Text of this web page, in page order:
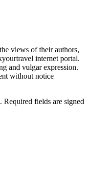
views of their authors,
internet portal.
and vulgar expression.
without notice
fields are signed